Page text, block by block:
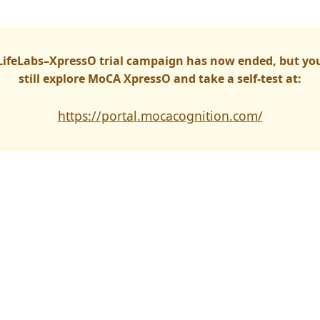
trial campaign has now ended, but
still explore MoCA XpressO and take a self-test at:
https://portal.mocacognition.com/